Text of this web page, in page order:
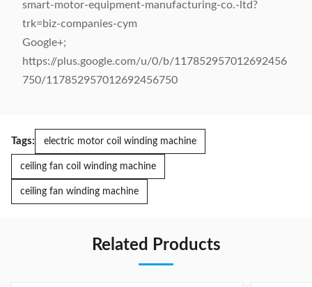
smart-motor-equipment-manufacturing-co.-ltd?
trk=biz-companies-cym
Google+;
https://plus.google.com/u/0/b/117852957012692456
750/117852957012692456750
Tags: electric motor coil winding machine
ceiling fan coil winding machine
ceiling fan winding machine
Related Products